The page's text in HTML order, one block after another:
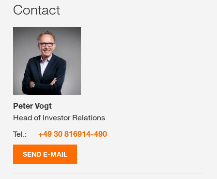
Contact
Peter Vogt
Head of Investor Relations
Tel.:
+49 30 816914-490
SEND E-MAIL